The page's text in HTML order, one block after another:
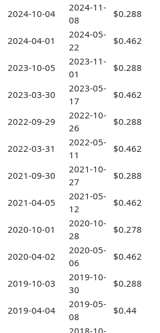
2024-10-04
2024-11-
08
$0.288
2024-04-01
2024-05-
22
$0.462
2023-10-05
2023-11-
01
$0.288
2023-03-30
2023-05-
17
$0.462
2022-09-29
2022-10-
26
$0.288
2022-03-31
2022-05-
11
$0.462
2021-09-30
2021-10-
27
$0.288
2021-04-05
2021-05-
12
$0.462
2020-10-01
2020-10-
28
$0.278
2020-04-02
2020-05-
06
$0.462
2019-10-03
2019-10-
30
$0.288
2019-04-04
2019-05-
08
$0.44